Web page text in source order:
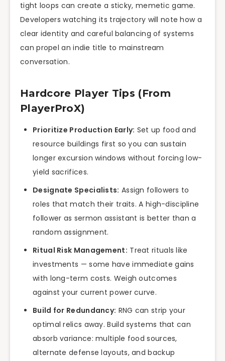
tight loops can create a sticky, memetic game.
Developers watching its trajectory will note how a
clear identity and careful balancing of systems
can propel an indie title to mainstream
conversation.
Hardcore Player Tips (From
PlayerProX)
Prioritize Production Early: Set up food and
resource buildings first so you can sustain
longer excursion windows without forcing low-
yield sacrifices.
Designate Specialists: Assign followers to
roles that match their traits. A high-discipline
follower as sermon assistant is better than a
random assignment.
Ritual Risk Management: Treat rituals like
investments — some have immediate gains
with long-term costs. Weigh outcomes
against your current power curve.
Build for Redundancy: RNG can strip your
optimal relics away. Build systems that can
absorb variance: multiple food sources,
alternate defense layouts, and backup